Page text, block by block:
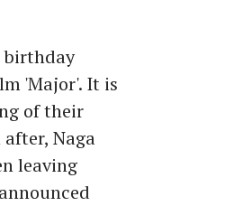
birthday
'Major'. It is
of their
Naga
leaving